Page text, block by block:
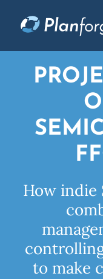
How indie
to make